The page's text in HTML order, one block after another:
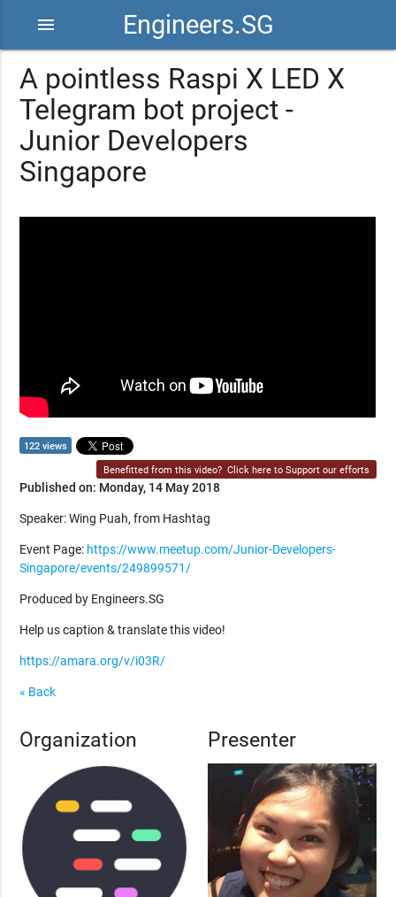
Engineers.SG
menu
A pointless Raspi X LED X
Telegram bot project -
Junior Developers
Singapore
122 views
Benefitted from this video? Click here to Support our efforts
Published on: Monday, 14 May 2018
Speaker: Wing Puah, from Hashtag
Event Page: https://www.meetup.com/Junior-Developers-
Singapore/events/249899571/
Produced by Engineers.SG
Help us caption & translate this video!
https://amara.org/v/i03R/
« Back
Organization Presenter